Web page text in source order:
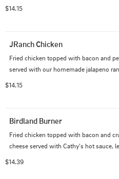
$14.15
JRanch Chicken
Fried chicken topped with bacon and
served with our homemade jalapeno
$14.15
Birdland Burner
Fried chicken topped with bacon and
cheese served with Cathy's hot sauce,
$14.39